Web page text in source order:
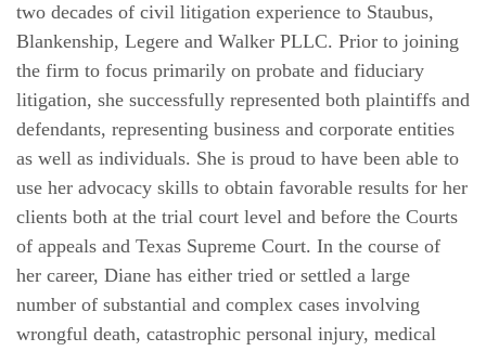
two decades of civil litigation experience to Staubus,
Blankenship, Legere and Walker PLLC. Prior to joining
the firm to focus primarily on probate and fiduciary
litigation, she successfully represented both plaintiffs and
defendants, representing business and corporate entities
as well as individuals. She is proud to have been able to
use her advocacy skills to obtain favorable results for her
clients both at the trial court level and before the Courts
of appeals and Texas Supreme Court. In the course of
her career, Diane has either tried or settled a large
number of substantial and complex cases involving
wrongful death, catastrophic personal injury, medical